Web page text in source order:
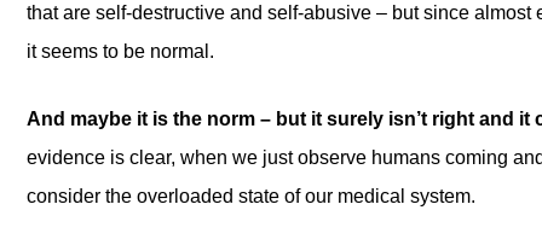
that are self-destructive and self-abusive – but since
it seems to be normal.
And maybe it is the norm – but it surely isn’t right and it
evidence is clear, when we just observe humans coming
consider the overloaded state of our medical system.